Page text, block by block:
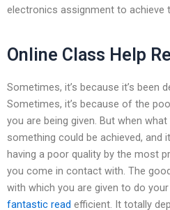
electronics assignment to achieve
Online Class Help
Sometimes, it’s because it’s been
Sometimes, it’s because of the
you are being given. But when
something could be achieved, and
having a poor quality by the most
you come in contact with. The
with which you are given to do
fantastic read efficient. It totally